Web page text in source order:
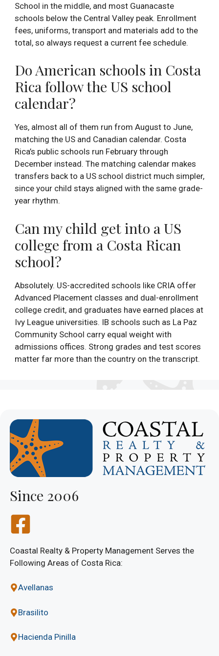
School in the middle, and most Guanacaste
schools below the Central Valley peak. Enrollment
fees, uniforms, transport and materials add to the
total, so always request a current fee schedule.
Do American schools in Costa
Rica follow the US school
calendar?
Yes, almost all of them run from August to June,
matching the US and Canadian calendar. Costa
Rica’s public schools run February through
December instead. The matching calendar makes
transfers back to a US school district much simpler,
since your child stays aligned with the same grade-
year rhythm.
Can my child get into a US
college from a Costa Rican
school?
Absolutely. US-accredited schools like CRIA offer
Advanced Placement classes and dual-enrollment
college credit, and graduates have earned places at
Ivy League universities. IB schools such as La Paz
Community School carry equal weight with
admissions offices. Strong grades and test scores
matter far more than the country on the transcript.
Since 2006
Coastal Realty & Property Management Serves the
Following Areas of Costa Rica:
Avellanas
Brasilito
Hacienda Pinilla